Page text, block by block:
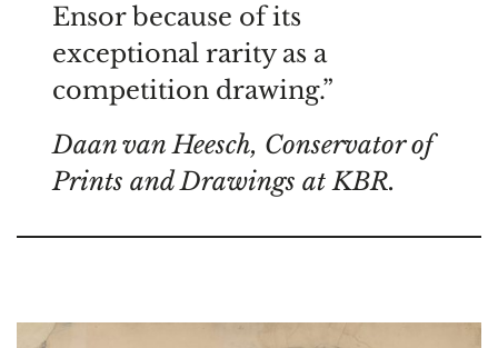
Ensor because of its
exceptional rarity as a
competition drawing.”
Daan van Heesch, Conservator of
Prints and Drawings at KBR.